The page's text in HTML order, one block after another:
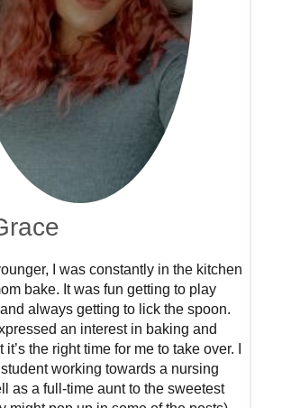
I was constantly in the kitchen
bake. It was fun getting to play
always getting to lick the spoon.
an interest in baking and
the right time for me to take over. I
working towards a nursing
as a full-time aunt to the sweetest